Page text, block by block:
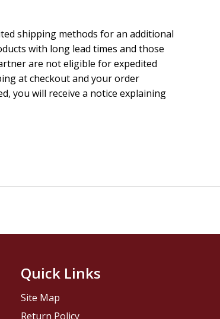
shipping methods for an additional
with long lead times and those
are not eligible for expedited
at checkout and your order
you will receive a notice explaining
Quick Links
Site Map
Return Policy